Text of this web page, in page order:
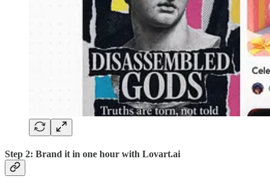
Step 2: Brand it in one hour with Lovart.ai